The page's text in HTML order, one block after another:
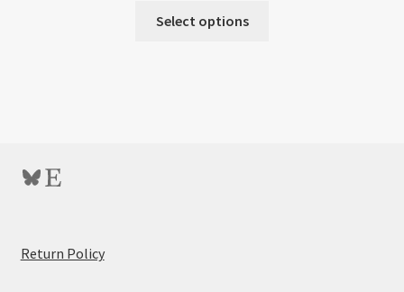
Select options
Bluesky
Etsy
Return Policy: